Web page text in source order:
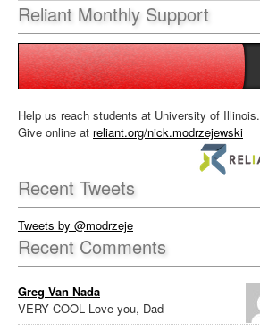
Reliant Monthly Support
Help us reach students at University of Illinois.
Give online at reliant.org/nick.modrzejewski
Recent Tweets
Tweets by @modrzeje
Recent Comments
Greg Van Nada
VERY COOL Love you, Dad